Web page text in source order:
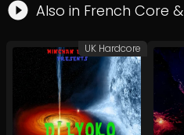
Also in French Core &
UK Hardcore